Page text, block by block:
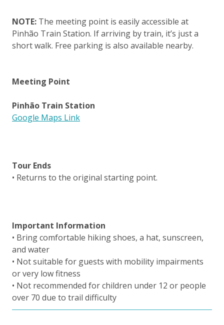
NOTE: The meeting point is easily accessible at
Pinhão Train Station. If arriving by train, it’s just a
short walk. Free parking is also available nearby.
Meeting Point
Pinhão Train Station
Google Maps Link
Tour Ends
• Returns to the original starting point.
Important Information
• Bring comfortable hiking shoes, a hat, sunscreen,
and water
• Not suitable for guests with mobility impairments
or very low fitness
• Not recommended for children under 12 or people
over 70 due to trail difficulty